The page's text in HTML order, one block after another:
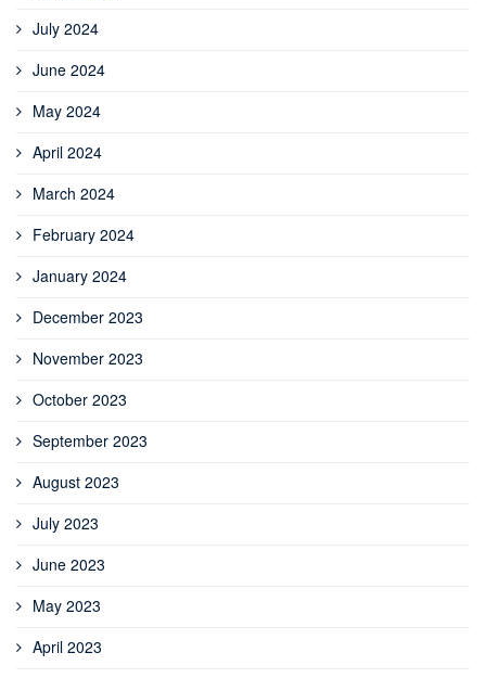
July 2024
June 2024
May 2024
April 2024
March 2024
February 2024
January 2024
December 2023
November 2023
October 2023
September 2023
August 2023
July 2023
June 2023
May 2023
April 2023